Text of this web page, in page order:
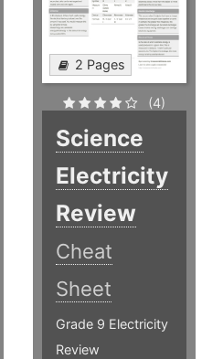
2 Pages
(4)
Science
Electricity
Review
Cheat
Sheet
Grade 9 Electricity
Review